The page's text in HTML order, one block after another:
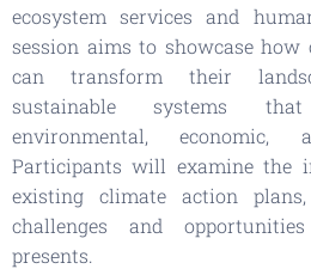
ecosystem services and
session aims to showcase
can transform their
sustainable systems
environmental, economic,
Participants will examine the
existing climate action
challenges and
presents.